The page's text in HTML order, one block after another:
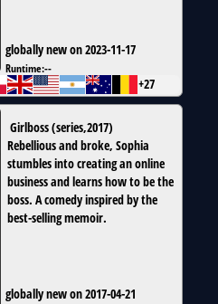
globally new on 2023-11-17
Runtime:--
+27
Girlboss(series,2017)
Rebellious and broke, Sophia
stumbles into creating an online
business and learns how to be the
boss. A comedy inspired by the
best-selling memoir.
globally new on 2017-04-21